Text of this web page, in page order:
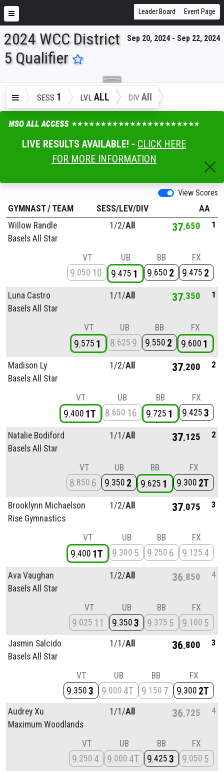
ENTER SEARCH ABOVE
Leader Board Event Page
Sep 20, 2024 - Sep 22, 2024
2024 WCC District
5 Qualifier
SESS 1 LVL ALL DIV All
LIVE RESULTS AVAILABLE! - CLICK HERE
FOR MORE INFORMATION
View Scores
GYMNAST/ TEAM SESS/LEV/DIV
AA
Willow Randle
Basels All Star
1/2/All 37 650 1
VT
9 050 10
UB
9 475 1
BB
9 650 2
FX
9 475 2
Luna Castro
Basels All Star
1/1/All 37 350 1
VT
9 575 1
UB
8 625 9
BB
9 550 2
FX
9 600 1
Madison Ly
Basels All Star
1/2/All 37 200 2
VT
9 400 1T
UB
8 650 16
BB
9 725 1
FX
9 425 3
Natalie Bodiford
Basels All Star
1/1/All 37 125 2
VT
8 850 6
UB
9 350 2
BB
9 625 1
FX
9 300 2T
Brooklynn Michaelson
Rise Gymnastics
1/2/All 37 075 3
VT
9 400 1T
UB
9 300 5
BB
9 250 6
FX
9 125 4
Ava Vaughan
Basels All Star
1/2/All 36 850 4
VT
9 025 11
UB
9 350 3
BB
9 375 5
FX
9 100 5
Jasmin Salcido
Basels All Star
1/1/All 36 800 3
VT
9 350 3
UB
9 000 4T
BB
9 150 7
FX
9 300 2T
Audrey Xu
Maximum Woodlands
1/1/All 36 725 4
VT
9 250 4
UB
9 000 4T
BB
9 425 3
FX
9 050 5